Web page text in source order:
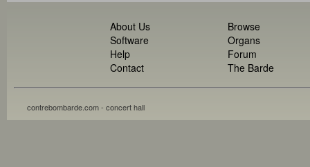
About Us
Software
Help
Contact
Browse
Organs
Forum
The Barde
contrebombarde.com - concert hall